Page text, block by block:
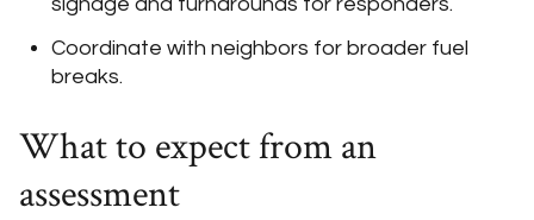
Coordinate with neighbors for broader fuel
breaks.
What to expect from an
assessment